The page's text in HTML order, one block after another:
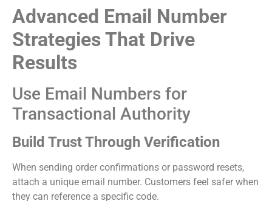
Advanced Email Number
Strategies That Drive
Results
Use Email Numbers for
Transactional Authority
Build Trust Through Verification
When sending order confirmations or password resets,
attach a unique email number. Customers feel safer when
they can reference a specific code.